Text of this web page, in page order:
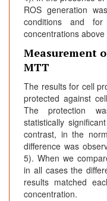
ROS generation
conditions and
concentrations
Measurement
MTT
The results for cell
protected against
The protection
statistically
contrast, in the
difference was
5). When we
in all cases the
results matched
concentration.